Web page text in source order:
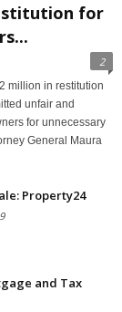
for
2
million in restitution
unfair and
for unnecessary
General Maura
Property24
and Tax